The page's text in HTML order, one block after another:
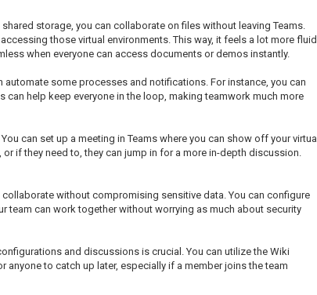
storage, you can collaborate on files without leaving Teams.
those virtual environments. This way, it feels a lot more fluid.
when everyone can access documents or demos instantly.
some processes and notifications. For instance, you can
can help keep everyone in the loop, making teamwork much more
can set up a meeting in Teams where you can show off your virtual
if they need to, they can jump in for a more in-depth discussion.
without compromising sensitive data. You can configure
team can work together without worrying as much about security
and discussions is crucial. You can utilize the Wiki
to catch up later, especially if a member joins the team